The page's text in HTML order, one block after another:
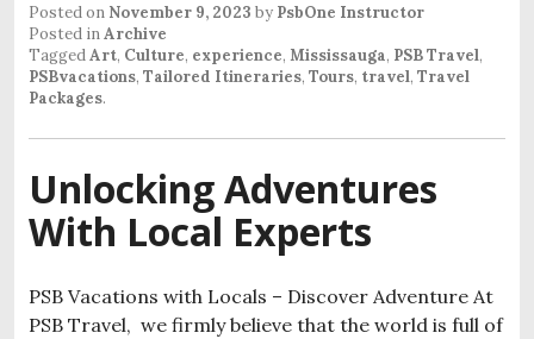
Posted on November 9, 2023 by PsbOne Instructor
Posted inArchive
TaggedArt, Culture, experience, Mississauga, PSB Travel,
PSBvacations, Tailored Itineraries, Tours, travel, Travel
Packages.
Unlocking Adventures
With Local Experts
PSB Vacations with Locals – Discover Adventure At
PSB Travel, we firmly believe that the world is full of